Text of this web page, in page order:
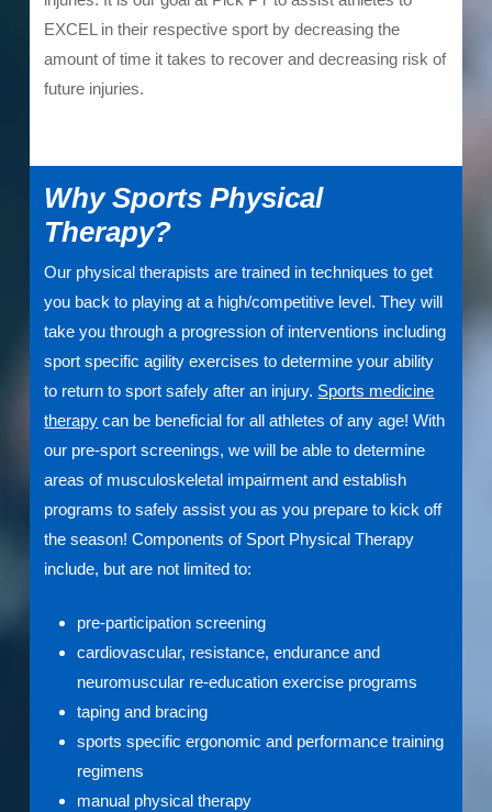
EXCEL in their respective sport by decreasing the
amount of time it takes to recover and decreasing risk of
future injuries.
Why Sports Physical
Therapy?
Our physical therapists are trained in techniques to get
you back to playing at a high/competitive level. They will
take you through a progression of interventions including
sport specific agility exercises to determine your ability
to return to sport safely after an injury. Sports medicine
therapy can be beneficial for all athletes of any age! With
our pre-sport screenings, we will be able to determine
areas of musculoskeletal impairment and establish
programs to safely assist you as you prepare to kick off
the season! Components of Sport Physical Therapy
include, but are not limited to:
pre-participation screening
cardiovascular, resistance, endurance and
neuromuscular re-education exercise programs
taping and bracing
sports specific ergonomic and performance training
regimens
manual physical therapy